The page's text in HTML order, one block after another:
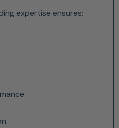
expertise ensures: